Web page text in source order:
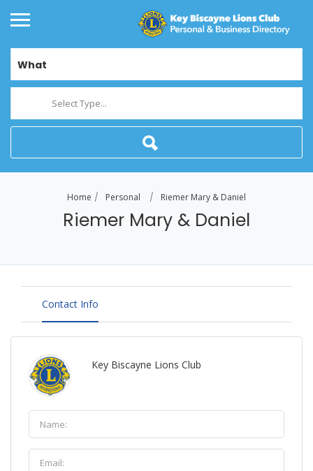
What
Select Type...
Home Personal Riemer Mary & Daniel
Riemer Mary & Daniel
Contact Info
Key Biscayne Lions Club